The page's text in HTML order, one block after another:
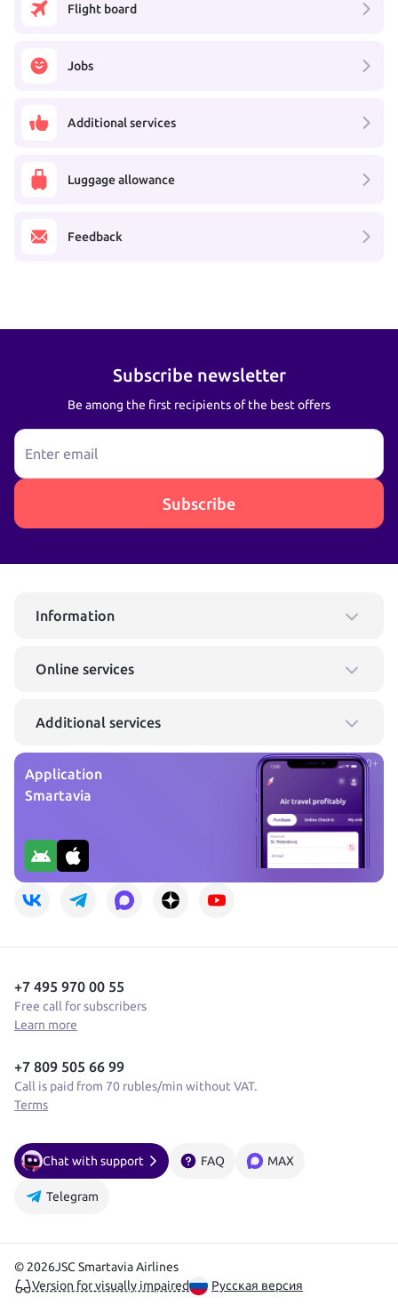
Flight board
Jobs
Additional services
Luggage allowance
Feedback
Subscribe newsletter
Be among the first recipients of the best offers
Enter email
Subscribe
Information
Online services
Additional services
0+
Application
Smartavia
+7 495 970 00 55
Free call for subscribers
Learn more
+7 809 505 66 99
Call is paid from 70 rubles/min without VAT.
Terms
Chat with support FAQ MAX
Telegram
© 2026JSC Smartavia Airlines
Version for visually impaired
Русская версия